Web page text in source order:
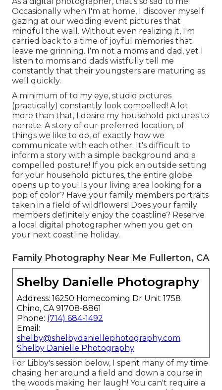
Occasionally when I'm at home, I discover myself
gazing at our wedding event pictures that
mindful the wall. Without even realizing it, I'm
carried back to a time of joyful memories that
leave me grinning. I'm not a moms and dad, yet I
listen to moms and dads wistfully tell me
constantly that their youngsters are maturing as
well quickly.
A minimum of to my eye, studio pictures
(practically) constantly look compelled! A lot
more than that, I desire my household pictures to
narrate. A story of our preferred location, of
things we like to do, of exactly how we
communicate with each other. It's difficult to
inform a story with a simple background and a
compelled posture! If you pick an outside setting
for your household pictures, the entire globe
opens up to you! Is your living area looking for a
pop of color? Have your family members portraits
taken in a field of wildflowers! Does your family
members definitely enjoy the coastline? Reserve
a local digital photographer when you get on
your next coastline holiday.
Family Photography Near Me Fullerton, CA
Shelby Danielle Photography
Address: 16250 Homecoming Dr Unit 1758
Chino, CA 91708-8861
Phone: (714) 684-1492
Email:
shelby@shelbydaniellephotography.com
Shelby Danielle Photography
For Libby's session below, I spent many of my time
chasing her around a field and down a course in
the woods making her laugh! You can't require a